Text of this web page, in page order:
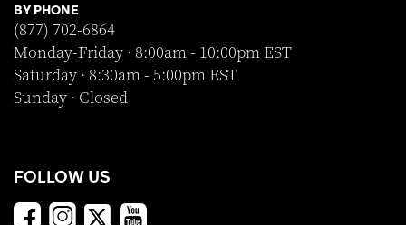
BY PHONE
(877) 702-6864
Monday-Friday · 8:00am - 10:00pm EST
Saturday · 8:30am - 5:00pm EST
Sunday · Closed
FOLLOW US